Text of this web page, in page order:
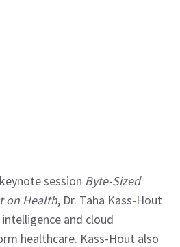
session Byte-Sized
on Health, Dr. Taha Kass-Hout
and cloud
healthcare. Kass-Hout also